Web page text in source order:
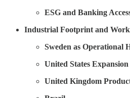
ESG and Banking
Industrial Footprint and
Sweden as Operational
United States Expansion
United Kingdom